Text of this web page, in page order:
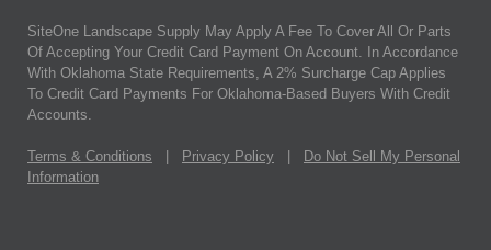
SiteOne Landscape Supply May Apply A Fee To Cover All Or Parts
Of Accepting Your Credit Card Payment On Account. In Accordance
With Oklahoma State Requirements, A 2% Surcharge Cap Applies
To Credit Card Payments For Oklahoma-Based Buyers With Credit
Accounts.
Terms & Conditions Privacy Policy
Do Not Sell My Personal
Information